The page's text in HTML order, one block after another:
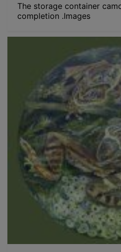
The storage container
completion .Images